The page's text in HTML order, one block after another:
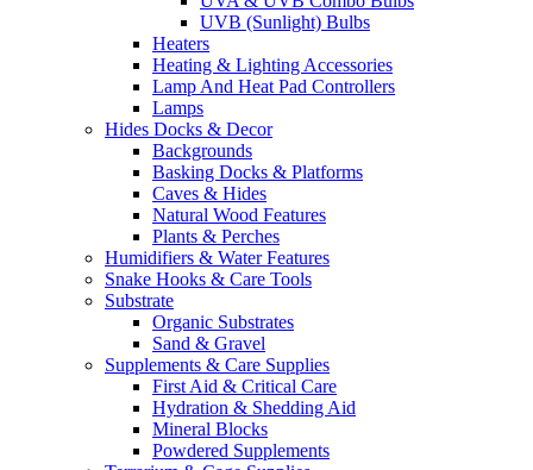
UVB (Sunlight) Bulbs
Heaters
Heating & Lighting Accessories
Lamp And Heat Pad Controllers
Lamps
Hides Docks & Decor
Backgrounds
Basking Docks & Platforms
Caves & Hides
Natural Wood Features
Plants & Perches
Humidifiers & Water Features
Snake Hooks & Care Tools
Substrate
Organic Substrates
Sand & Gravel
Supplements & Care Supplies
First Aid & Critical Care
Hydration & Shedding Aid
Mineral Blocks
Powdered Supplements